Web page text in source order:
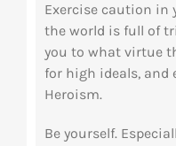
Exercise caution in
the world is full of
you to what virtue
for high ideals, and
Heroism.
Be yourself.